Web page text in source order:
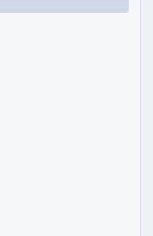
Pegassi Ignus